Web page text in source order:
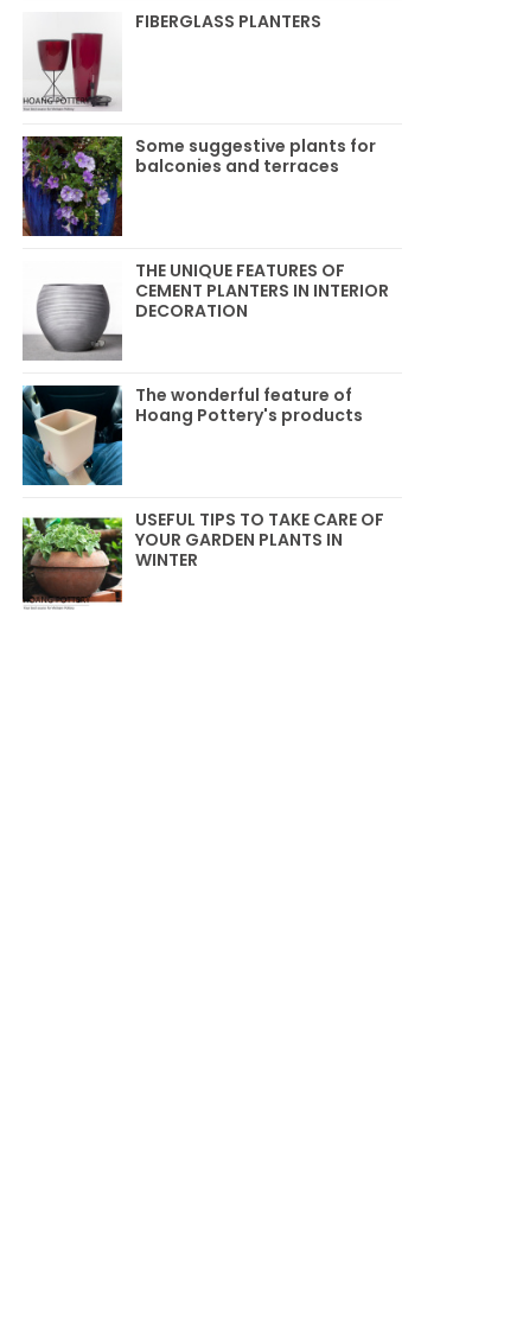
FIBERGLASS PLANTERS
Some suggestive plants for
balconies and terraces
THE UNIQUE FEATURES OF
CEMENT PLANTERS IN INTERIOR
DECORATION
The wonderful feature of
Hoang Pottery's products
USEFUL TIPS TO TAKE CARE OF
YOUR GARDEN PLANTS IN
WINTER